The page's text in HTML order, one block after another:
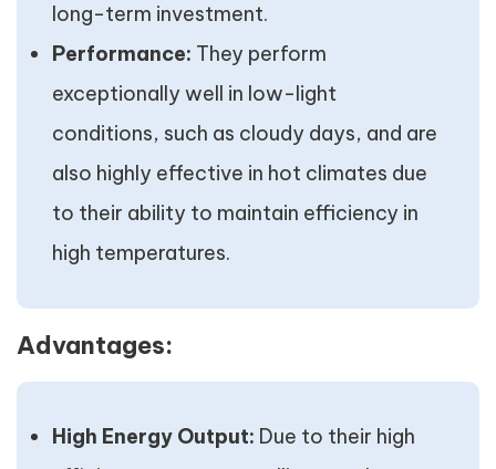
long-term investment.
Performance: They perform
exceptionally well in low-light
conditions, such as cloudy days, and are
also highly effective in hot climates due
to their ability to maintain efficiency in
high temperatures.
Advantages:
High Energy Output: Due to their high